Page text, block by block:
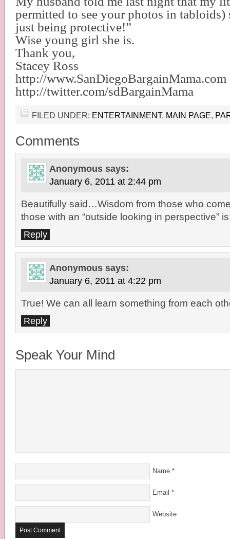
permitted to see your photos in tabloids)
just being protective!”
Wise young girl she is.
Thank you,
Stacey Ross
http://www.SanDiegoBargainMama.com
http://twitter.com/sdBargainMama
FILED UNDER: ENTERTAINMENT, MAIN PAGE
Comments
Anonymous says:
January 6, 2011 at 2:44 pm
Beautifully said…Wisdom from those who
those with an “outside looking in perspective”
Reply
Anonymous says:
January 6, 2011 at 4:22 pm
True! We can all learn something from each
Reply
Speak Your Mind
Name *
Email *
Website